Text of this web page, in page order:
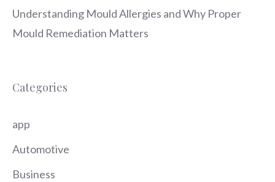
Understanding Mould Allergies and Why Proper
Mould Remediation Matters
Categories
app
Automotive
Business